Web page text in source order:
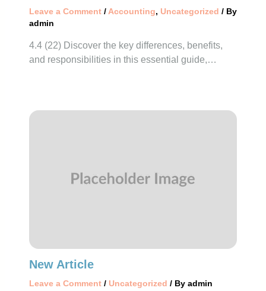
Leave a Comment / Accounting, Uncategorized / By
admin
4.4 (22) Discover the key differences, benefits,
and responsibilities in this essential guide,…
New Article
Leave a Comment / Uncategorized / By admin